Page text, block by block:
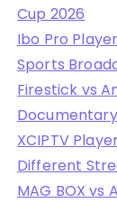
Cup 2026
Ibo Pro
Sports
Firestick vs
XCIPTV
Different
MAG BOX vs